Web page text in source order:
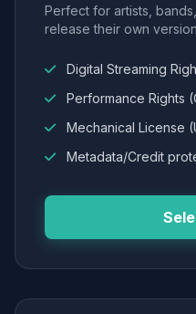
Perfect for artists,
release their own
Digital Streaming
Performance Rights
Mechanical License
Metadata/Credit